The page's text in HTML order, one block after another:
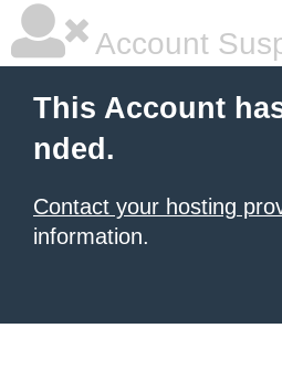
Account
This Account
nded.
Contact your hosting
information.